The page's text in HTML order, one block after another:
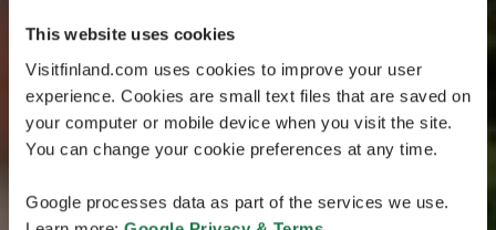
This website uses cookies
Visitfinland.com uses cookies to improve your user
experience. Cookies are small text files that are saved on
your computer or mobile device when you visit the site.
You can change your cookie preferences at any time.
Google processes data as part of the services we use.